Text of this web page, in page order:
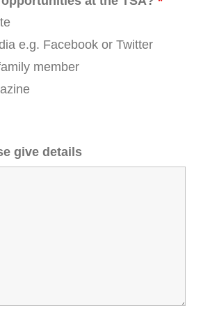
e.g. Facebook or Twitter
member
give details